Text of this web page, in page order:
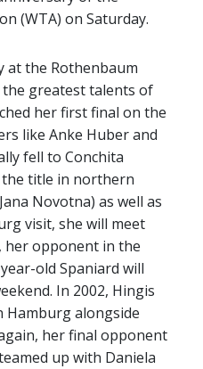
(WTA) on Saturday.
at the Rothenbaum
the greatest talents of
her first final on the
like Anke Huber and
fell to Conchita
title in northern
Novotna) as well as
visit, she will meet
, her opponent in the
old Spaniard will
In 2002, Hingis
Hamburg alongside
her final opponent
up with Daniela